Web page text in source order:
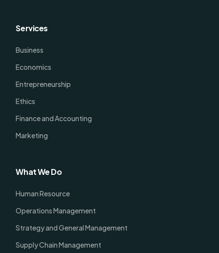
Services
Business
Economics
Entrepreneurship
Ethics
Finance and Accounting
Marketing
What We Do
Human Resource
Operations Management
Strategy and General Management
Supply Chain Management